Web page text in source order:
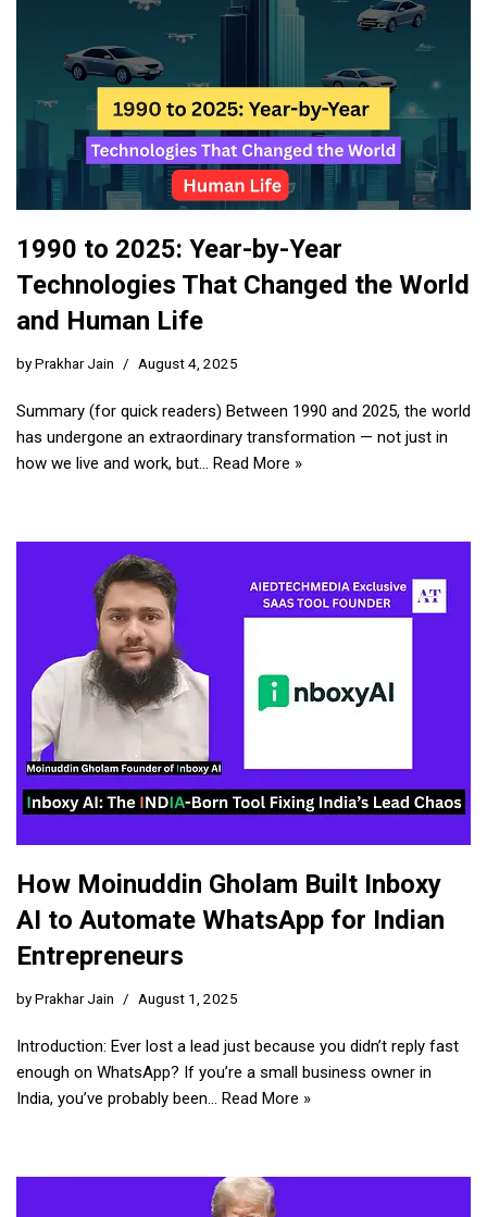
1990 to 2025: Year-by-Year
Technologies That Changed the World
and Human Life
byPrakhar Jain August 4, 2025
Summary (for quick readers) Between 1990 and 2025, the world
has undergone an extraordinary transformation — not just in
how we live and work, but… Read More »
How Moinuddin Gholam Built Inboxy
AI to Automate WhatsApp for Indian
Entrepreneurs
byPrakhar Jain August 1, 2025
Introduction: Ever lost a lead just because you didn’t reply fast
enough on WhatsApp? If you’re a small business owner in
India, you’ve probably been… Read More »